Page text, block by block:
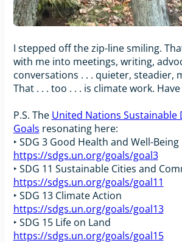
I stepped off the zip-line smiling.
with me into meetings, writing,
conversations . . . quieter, steadier,
That . . . too . . . is climate work.
P.S. The United Nations Sustainable
Goals resonating here:
‣ SDG 3 Good Health and Well-Being
https://sdgs.un.org/goals/goal3
‣ SDG 11 Sustainable Cities and
https://sdgs.un.org/goals/goal11
‣ SDG 13 Climate Action
https://sdgs.un.org/goals/goal13
‣ SDG 15 Life on Land
https://sdgs.un.org/goals/goal15